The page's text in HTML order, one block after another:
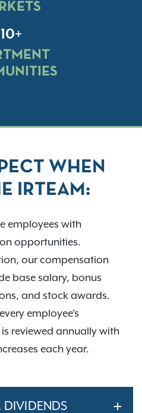
WHEN
IRTEAM:
employees with
opportunities.
our compensation
base salary, bonus
and stock awards.
employee's
reviewed annually with
each year.
DIVIDENDS